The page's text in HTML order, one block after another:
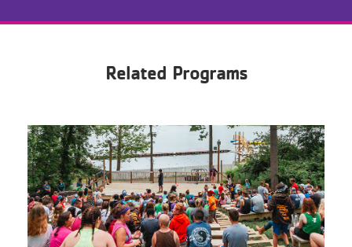
Related Programs